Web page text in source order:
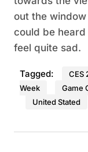
out the
could be
feel quite sad.
Tagged: CES
Week
Game
United Stated